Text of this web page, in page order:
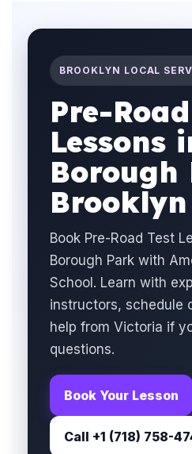
BROOKLYN LOCAL
Pre-
Lessons
Borough
Brooklyn
Book Pre-Road Test
Borough Park with
School. Learn with
instructors, schedule
help from Victoria if
questions.
Book Your Lesson
Call +1 (718) 758-